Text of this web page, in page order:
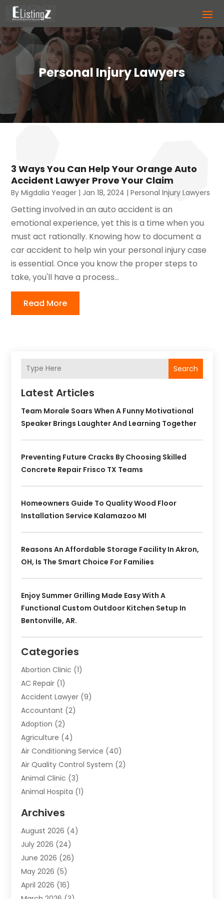
Personal Injury Lawyers
3 Ways You Can Help Your Orange Auto
Accident Lawyer Prove Your Claim
ByMigdalia Yeager | Jan 18, 2024 |Personal Injury Lawyers
Getting involved in an auto accident is an
emotional experience, yet this is a time when you
must act rationally. Knowing how to document a
car accident to help win your personal injury case
is essential. Once you know the proper steps to
take, you'll have a process...
Read More
Search
Latest Articles
Team Morale Soars When A Funny Motivational
Speaker Brings Laughter And Learning Together
Preventing Future Cracks By Choosing Skilled
Concrete Repair Frisco TX Teams
Homeowners Guide To Quality Wood Floor
Installation Service Kalamazoo MI
Reasons An Affordable Storage Facility In Akron,
OH, Is The Smart Choice For Families
Enjoy Summer Grilling Made Easy With A
Functional Custom Outdoor Kitchen Setup In
Bentonville, AR.
Categories
Abortion Clinic (1)
AC Repair (1)
Accident Lawyer (9)
Accountant (2)
Adoption (2)
Agriculture (4)
Air Conditioning Service (40)
Air Quality Control System (2)
Animal Clinic (3)
Animal Hospita (1)
Animals-Nature
Apartment(9)
Apartment Building
Appliance(7)
Appliance Shop
Art And Design
Archives
August 2026 (4)
July 2026 (24)
June 2026 (26)
May 2026 (5)
April 2026 (16)